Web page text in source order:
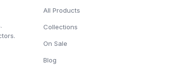
All Products
Collections
On Sale
Blog